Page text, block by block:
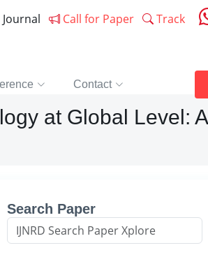
Journal Call for Paper Track
Contact
at Global Level: A
Search Paper